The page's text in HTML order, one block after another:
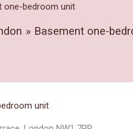
one-bedroom unit
Basement one-
unit